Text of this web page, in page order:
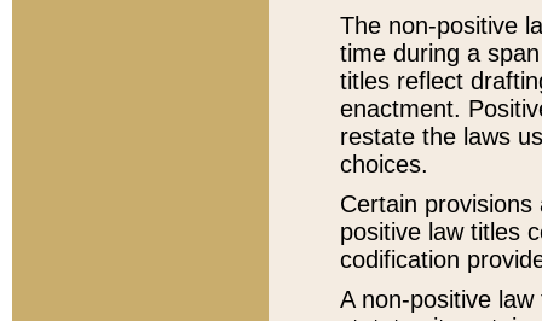
The non-positive
time during a
titles reflect
enactment.
restate the laws
choices.
Certain
positive law titles
codification
A non-positive